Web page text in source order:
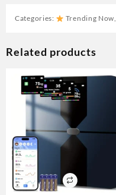
Categories: Trending Now,
Related products